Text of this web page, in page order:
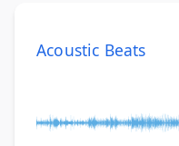
Acoustic Beats